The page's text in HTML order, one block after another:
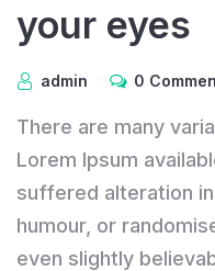
your eyes
admin 0
There are many
Lorem Ipsum
suffered alteration
humour, or
even slightly